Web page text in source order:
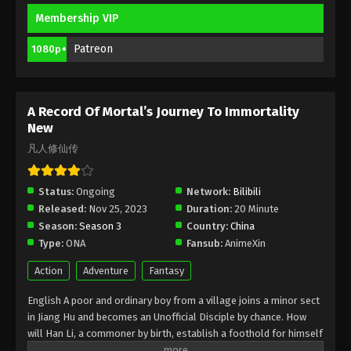
A Record Of Mortal’s Journey To
Immortality Season 3 Episode 23 [99]
Immortality Season 3 Episode 22 [98] Subtitle -
April 22, 2024
A Record Of Mortal’s Journey To
Immortality Season 3 Episode 21 [97]
Indonesia, English Sub
Immortality Season 3 Episode 21 [97] Subtitle - April
15, 2024
Membership VIP
1080p+ Patreon
A Record Of Mortal’s Journey To Immortality
New
凡人修仙传
Status: Ongoing Network: Bilibili
Released: Nov 25, 2023 Duration: 20 Minute
Season: Season 3 Country: China
Type: ONA Fansub: AnimeXin
Action Adventure Fantasy
English A poor and ordinary boy from a village joins a minor sect
in Jiang Hu and becomes an Unofficial Disciple by chance. How
will Han Li, a commoner by birth, establish a foothold for himself